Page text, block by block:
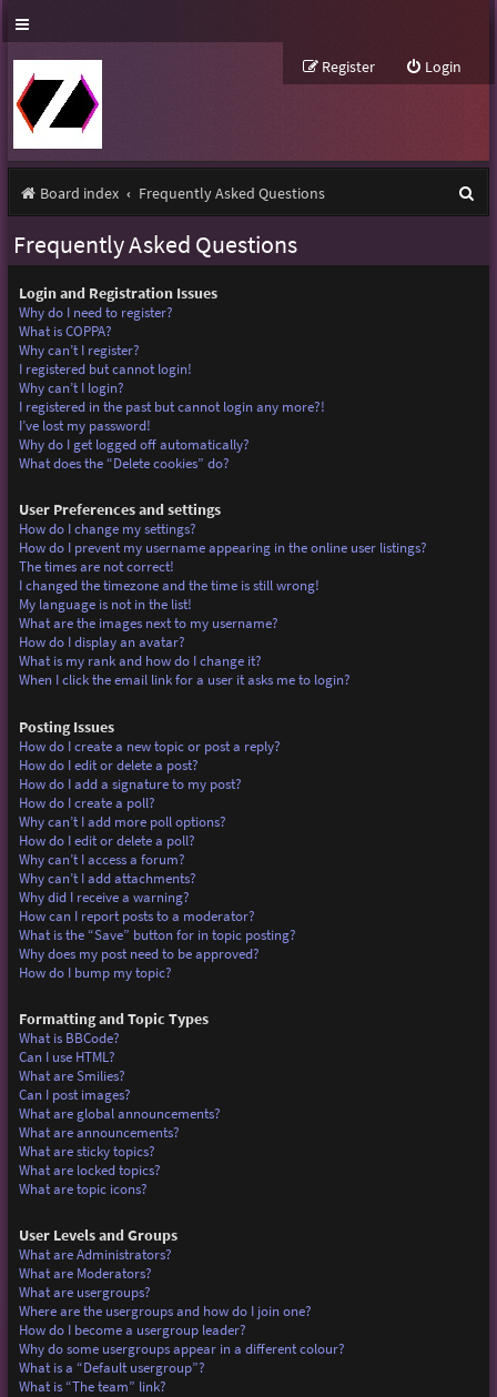
Login
Register
Board index Frequently Asked Questions
Frequently Asked Questions
Login and Registration Issues
Why do I need to register?
What is COPPA?
Why can’t I register?
I registered but cannot login!
Why can’t I login?
I registered in the past but cannot login any more?!
I’ve lost my password!
Why do I get logged off automatically?
What does the “Delete cookies” do?
User Preferences and settings
How do I change my settings?
How do I prevent my username appearing in the online user listings?
The times are not correct!
I changed the timezone and the time is still wrong!
My language is not in the list!
What are the images next to my username?
How do I display an avatar?
What is my rank and how do I change it?
When I click the email link for a user it asks me to login?
Posting Issues
How do I create a new topic or post a reply?
How do I edit or delete a post?
How do I add a signature to my post?
How do I create a poll?
Why can’t I add more poll options?
How do I edit or delete a poll?
Why can’t I access a forum?
Why can’t I add attachments?
Why did I receive a warning?
How can I report posts to a moderator?
What is the “Save” button for in topic posting?
Why does my post need to be approved?
How do I bump my topic?
Formatting and Topic Types
What is BBCode?
Can I use HTML?
What are Smilies?
Can I post images?
What are global announcements?
What are announcements?
What are sticky topics?
What are locked topics?
What are topic icons?
User Levels and Groups
What are Administrators?
What are Moderators?
What are usergroups?
Where are the usergroups and how do I join one?
How do I become a usergroup leader?
Why do some usergroups appear in a different colour?
What is a “Default usergroup”?
What is “The team” link?